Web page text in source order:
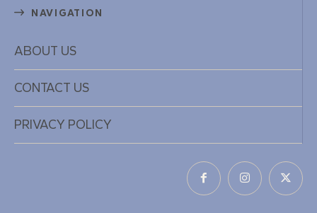
NAVIGATION
ABOUT US
CONTACT US
PRIVACY POLICY